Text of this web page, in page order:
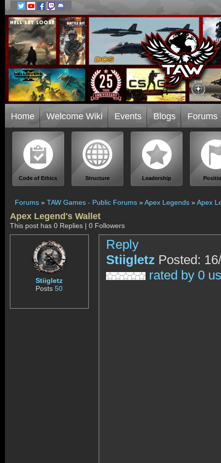
Home Welcome Wiki Events Blogs Forums
Code of Ethics Structure Leadership
Forums » TAW Games - Public Forums »Apex Legends »Apex
Apex Legend's Wallet
This post has 0 Replies | 0 Followers
Stiigletz
Posts50
Reply
Stiigletz Posted:
rated by 0